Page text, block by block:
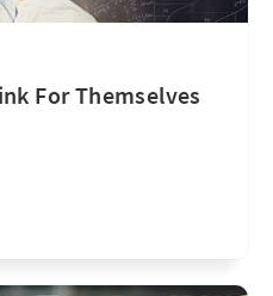
For Themselves